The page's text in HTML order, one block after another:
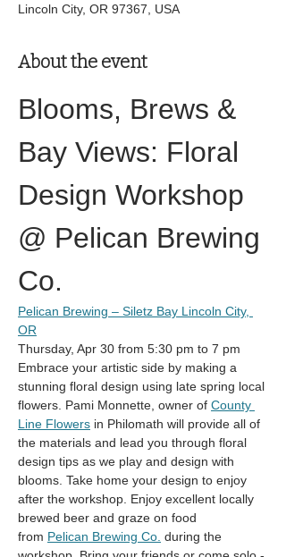
Lincoln City, OR 97367, USA
About the event
Blooms, Brews &
Bay Views: Floral
Design Workshop
@ Pelican Brewing
Co.
Pelican Brewing – Siletz Bay Lincoln City,
OR
Thursday, Apr 30 from 5:30 pm to 7 pm
Embrace your artistic side by making a
stunning floral design using late spring local
flowers. Pami Monnette, owner of County
Line Flowers in Philomath will provide all of
the materials and lead you through floral
design tips as we play and design with
blooms. Take home your design to enjoy
after the workshop. Enjoy excellent locally
brewed beer and graze on food
from Pelican Brewing Co. during the